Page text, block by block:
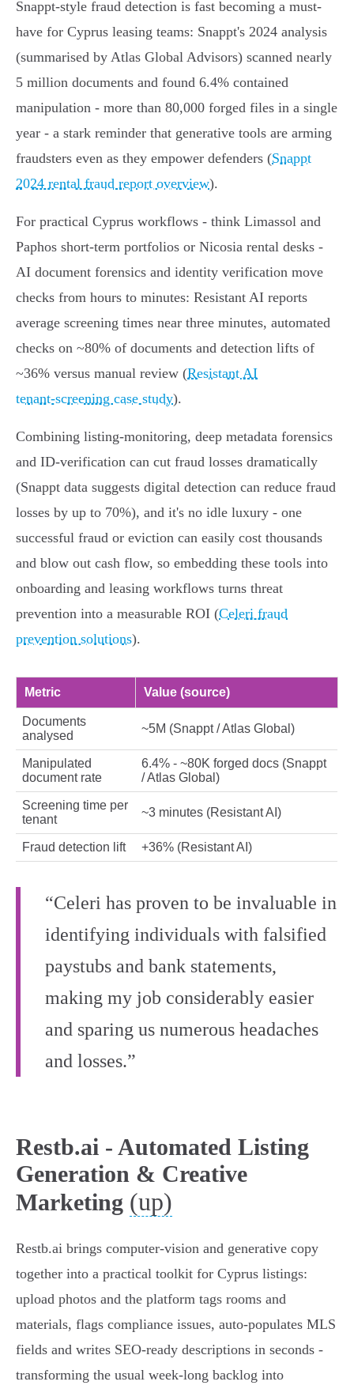
Snappt-style fraud detection is fast becoming a must-
have for Cyprus leasing teams: Snappt's 2024 analysis
(summarised by Atlas Global Advisors) scanned nearly
5 million documents and found 6.4% contained
manipulation - more than 80,000 forged files in a single
year - a stark reminder that generative tools are arming
fraudsters even as they empower defenders (Snappt
2024 rental fraud report overview).
For practical Cyprus workflows - think Limassol and
Paphos short‑term portfolios or Nicosia rental desks -
AI document forensics and identity verification move
checks from hours to minutes: Resistant AI reports
average screening times near three minutes, automated
checks on ~80% of documents and detection lifts of
~36% versus manual review (Resistant AI
tenant‑screening case study).
Combining listing‑monitoring, deep metadata forensics
and ID‑verification can cut fraud losses dramatically
(Snappt data suggests digital detection can reduce fraud
losses by up to 70%), and it's no idle luxury - one
successful fraud or eviction can easily cost thousands
and blow out cash flow, so embedding these tools into
onboarding and leasing workflows turns threat
prevention into a measurable ROI (Celeri fraud
prevention solutions).
Metric Value (source)
Documents
analysed
~5M (Snappt / Atlas Global)
Manipulated
document rate
6.4% - ~80K forged docs (Snappt
/ Atlas Global)
Screening time per
tenant
~3 minutes (Resistant AI)
Fraud detection lift +36% (Resistant AI)
“Celeri has proven to be invaluable in
identifying individuals with falsified
paystubs and bank statements,
making my job considerably easier
and sparing us numerous headaches
and losses.”
Restb.ai - Automated Listing
Generation & Creative
Marketing (up)
Restb.ai brings computer‑vision and generative copy
together into a practical toolkit for Cyprus listings:
upload photos and the platform tags rooms and
materials, flags compliance issues, auto‑populates MLS
fields and writes SEO‑ready descriptions in seconds -
transforming the usual week‑long backlog into